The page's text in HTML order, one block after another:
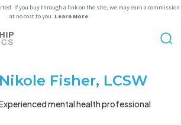
If you buy through a link on the site, we may earn a commission
at no cost to you. Learn More
Nikole Fisher, LCSW
mental health professional